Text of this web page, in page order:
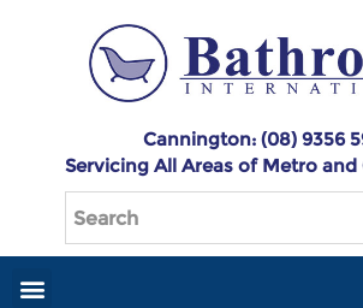
Cannington: (08) 9356
Servicing All Areas of Metro